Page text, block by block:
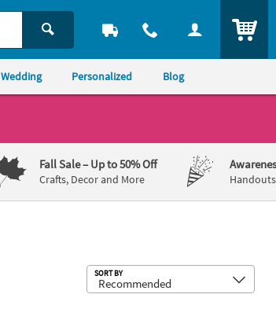
Wedding Personalized Blog
Fall Sale– Up to 50% Off
Crafts, Decor and More
SORT BY